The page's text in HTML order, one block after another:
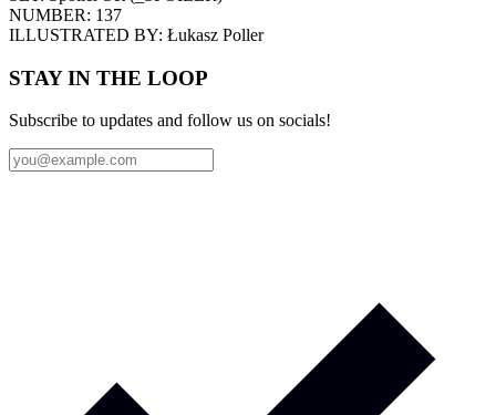
NUMBER: 137
ILLUSTRATED BY: Łukasz Poller
STAY IN THE LOOP
Subscribe to updates and follow us on socials!